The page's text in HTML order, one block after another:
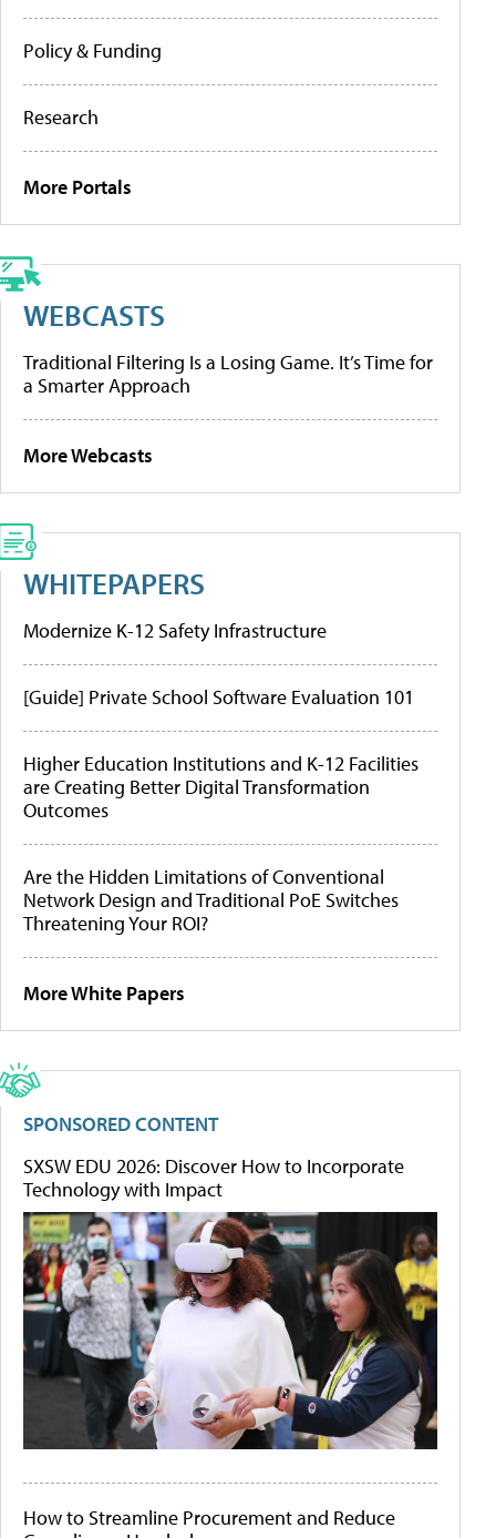
Policy & Funding
Research
More Portals
WEBCASTS
Traditional Filtering Is a Losing Game. It’s Time for
a Smarter Approach
More Webcasts
WHITEPAPERS
Modernize K-12 Safety Infrastructure
[Guide] Private School Software Evaluation 101
Higher Education Institutions and K-12 Facilities
are Creating Better Digital Transformation
Outcomes
Are the Hidden Limitations of Conventional
Network Design and Traditional PoE Switches
Threatening Your ROI?
More White Papers
SPONSORED CONTENT
SXSW EDU 2026: Discover How to Incorporate
Technology with Impact
How to Streamline Procurement and Reduce